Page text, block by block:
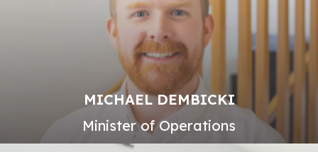
MICHAEL DEMBICKI
Minister of Operations